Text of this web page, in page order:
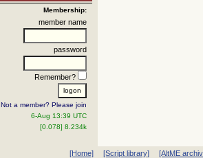
Membership:
member name
password
Remember?
Not a member? Please join
6-Aug 13:39 UTC
[0.078] 8.234k
[Home] [Script library] [AltME